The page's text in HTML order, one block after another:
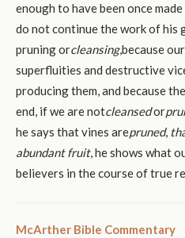
enough to have been once
do not continue the work of his
pruning orcleansing,because
superfluities and destructive
producing them, and because
end, if we are notcleansedor
he says that vines arepruned,
abundant fruit, he shows what
believers in the course of true
McArther Bible Commentary